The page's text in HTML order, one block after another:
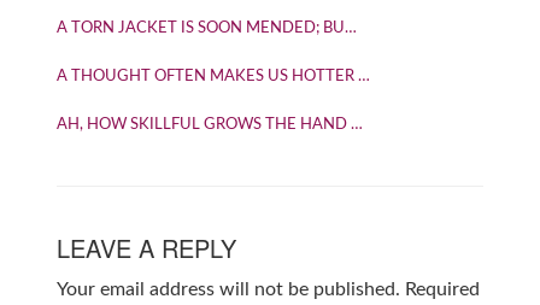
A TORN JACKET IS SOON MENDED; BU…
A THOUGHT OFTEN MAKES US HOTTER …
AH, HOW SKILLFUL GROWS THE HAND …
LEAVE A REPLY
Your email address will not be published. Required